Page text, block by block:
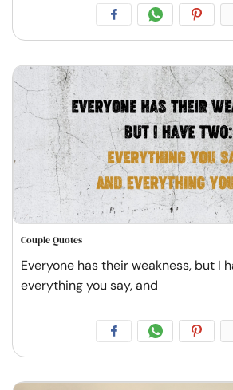
Couple Quotes
Everyone has their weakness, but I
everything you say, and